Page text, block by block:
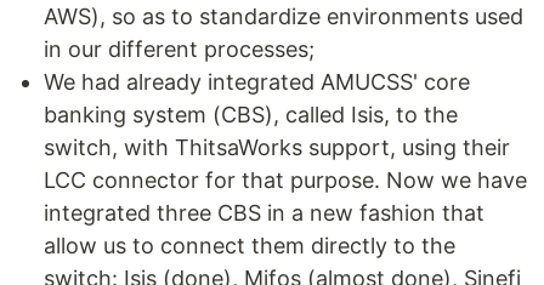
AWS), so as to standardize environments used
in our different processes;
We had already integrated AMUCSS' core
banking system (CBS), called Isis, to the
switch, with ThitsaWorks support, using their
LCC connector for that purpose. Now we have
integrated three CBS in a new fashion that
allow us to connect them directly to the
switch: Isis (done), Mifos (almost done), Sinefi